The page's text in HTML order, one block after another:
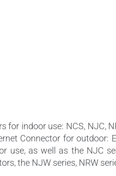
for indoor use: NCS, NJC,
Connector for outdoor:
use, as well as the NJC
the NJW series, NRW